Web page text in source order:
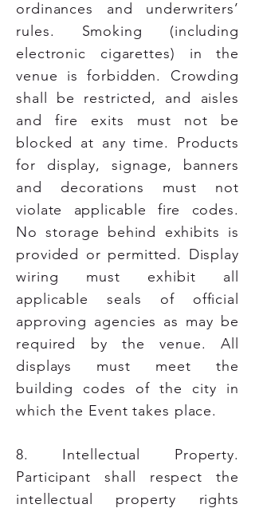
ordinances and underwriters’
rules. Smoking (including
electronic cigarettes) in the
venue is forbidden. Crowding
shall be restricted, and aisles
and fire exits must not be
blocked at any time. Products
for display, signage, banners
and decorations must not
violate applicable fire codes.
No storage behind exhibits is
provided or permitted. Display
wiring must exhibit all
applicable seals of official
approving agencies as may be
required by the venue. All
displays must meet the
building codes of the city in
which the Event takes place.
8. Intellectual Property.
Participant shall respect the
intellectual property rights